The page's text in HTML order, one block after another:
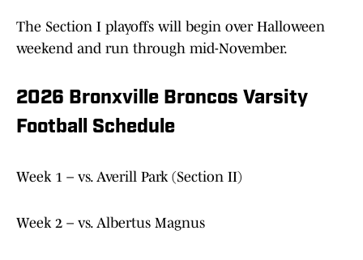
The Section I playoffs will begin over Halloween
weekend and run through mid-November.
2026 Bronxville Broncos Varsity
Football Schedule
Week 1 – vs. Averill Park (Section II)
Week 2 – vs. Albertus Magnus